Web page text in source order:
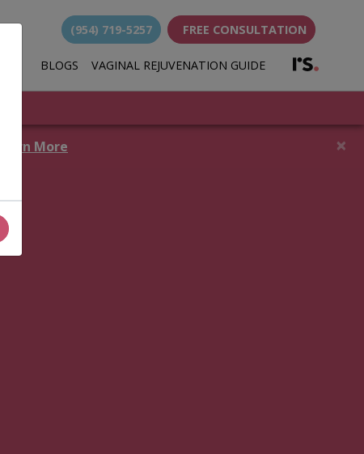
(954) 719-5257 FREE CONSULTATION
BLOGS VAGINAL REJUVENATION GUIDE
(opens in new
Learn More ×